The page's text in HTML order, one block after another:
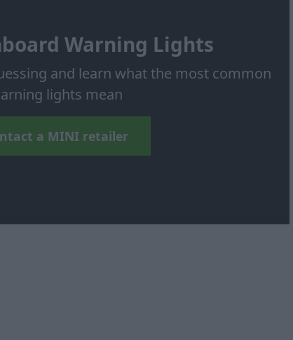
Warning Lights
and learn what the most common
lights mean
a MINI retailer